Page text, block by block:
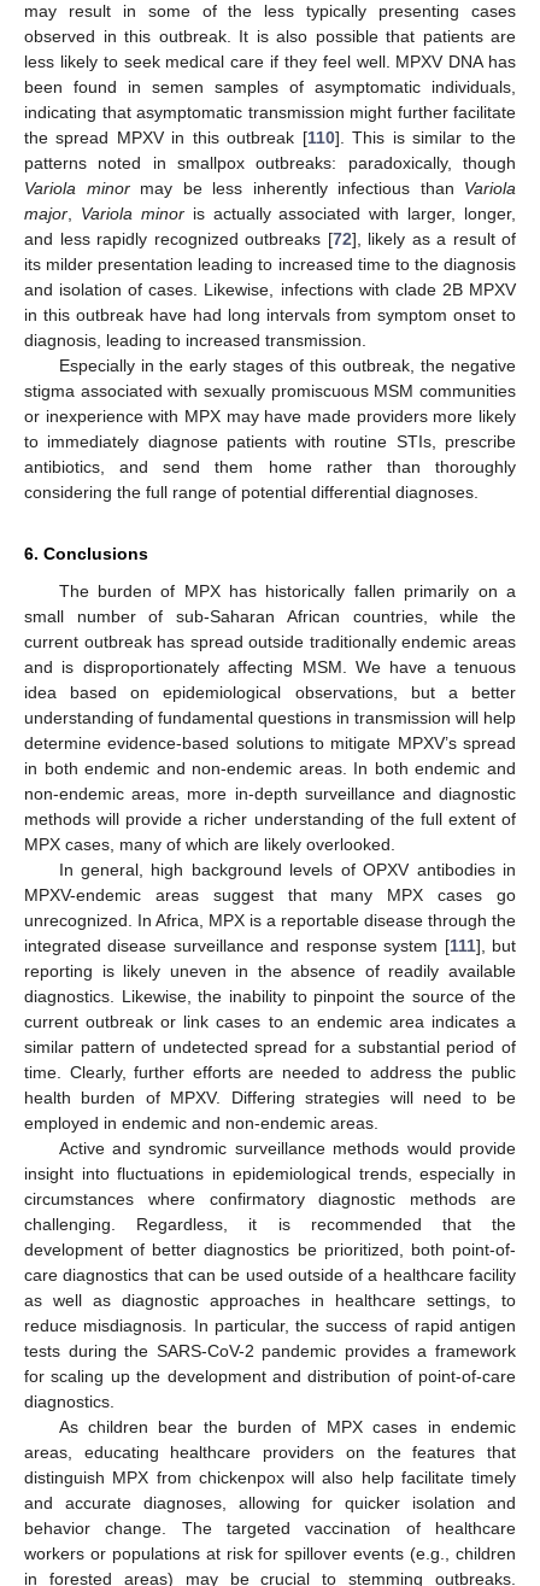
may result in some of the less typically presenting cases
observed in this outbreak. It is also possible that patients are
less likely to seek medical care if they feel well. MPXV DNA has
been found in semen samples of asymptomatic individuals,
indicating that asymptomatic transmission might further facilitate
the spread MPXV in this outbreak [110]. This is similar to the
patterns noted in smallpox outbreaks: paradoxically, though
Variola minormay be less inherently infectious than Variola
major, Variola minoris actually associated with larger, longer,
and less rapidly recognized outbreaks [72], likely as a result of
its milder presentation leading to increased time to the diagnosis
and isolation of cases. Likewise, infections with clade 2B MPXV
in this outbreak have had long intervals from symptom onset to
diagnosis, leading to increased transmission.
Especially in the early stages of this outbreak, the negative
stigma associated with sexually promiscuous MSM communities
or inexperience with MPX may have made providers more likely
to immediately diagnose patients with routine STIs, prescribe
antibiotics, and send them home rather than thoroughly
considering the full range of potential differential diagnoses.
6. Conclusions
The burden of MPX has historically fallen primarily on a
small number of sub-Saharan African countries, while the
current outbreak has spread outside traditionally endemic areas
and is disproportionately affecting MSM. We have a tenuous
idea based on epidemiological observations, but a better
understanding of fundamental questions in transmission will help
determine evidence-based solutions to mitigate MPXV’s spread
in both endemic and non-endemic areas. In both endemic and
non-endemic areas, more in-depth surveillance and diagnostic
methods will provide a richer understanding of the full extent of
MPX cases, many of which are likely overlooked.
In general, high background levels of OPXV antibodies in
MPXV-endemic areas suggest that many MPX cases go
unrecognized. In Africa, MPX is a reportable disease through the
integrated disease surveillance and response system [111], but
reporting is likely uneven in the absence of readily available
diagnostics. Likewise, the inability to pinpoint the source of the
current outbreak or link cases to an endemic area indicates a
similar pattern of undetected spread for a substantial period of
time. Clearly, further efforts are needed to address the public
health burden of MPXV. Differing strategies will need to be
employed in endemic and non-endemic areas.
Active and syndromic surveillance methods would provide
insight into fluctuations in epidemiological trends, especially in
circumstances where confirmatory diagnostic methods are
challenging. Regardless, it is recommended that the
development of better diagnostics be prioritized, both point-of-
care diagnostics that can be used outside of a healthcare facility
as well as diagnostic approaches in healthcare settings, to
reduce misdiagnosis. In particular, the success of rapid antigen
tests during the SARS-CoV-2 pandemic provides a framework
for scaling up the development and distribution of point-of-care
diagnostics.
As children bear the burden of MPX cases in endemic
areas, educating healthcare providers on the features that
distinguish MPX from chickenpox will also help facilitate timely
and accurate diagnoses, allowing for quicker isolation and
behavior change. The targeted vaccination of healthcare
workers or populations at risk for spillover events (e.g., children
in forested areas) may be crucial to stemming outbreaks.